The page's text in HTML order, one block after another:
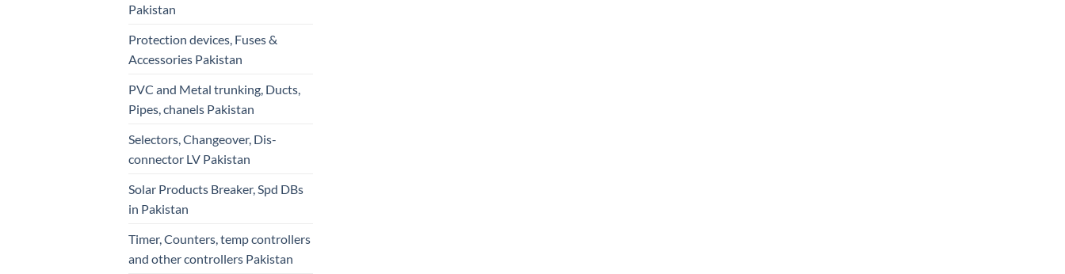
Pakistan
Protection devices, Fuses &
Accessories Pakistan
PVC and Metal trunking, Ducts,
Pipes, chanels Pakistan
Selectors, Changeover, Dis-
connector LV Pakistan
Solar Products Breaker, Spd DBs
in Pakistan
Timer, Counters, temp controllers
and other controllers Pakistan